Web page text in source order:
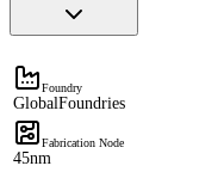
Foundry
GlobalFoundries
Fabrication Node
45nm